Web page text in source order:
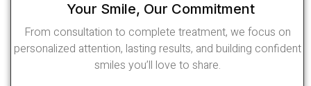
Your Smile, Our Commitment
From consultation to complete treatment, we focus on
personalized attention, lasting results, and building confident
smiles you’ll love to share.